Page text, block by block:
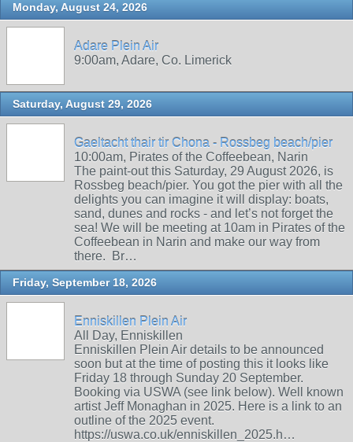
Monday, August 24, 2026
Adare Plein Air
9:00am, Adare, Co. Limerick
Saturday, August 29, 2026
Gaeltacht thair tir Chona - Rossbeg beach/pier
10:00am, Pirates of the Coffeebean, Narin
The paint-out this Saturday, 29 August 2026, is
Rossbeg beach/pier. You got the pier with all the
delights you can imagine it will display: boats,
sand, dunes and rocks - and let’s not forget the
sea! We will be meeting at 10am in Pirates of the
Coffeebean in Narin and make our way from
there. Br…
Friday, September 18, 2026
Enniskillen Plein Air
All Day, Enniskillen
Enniskillen Plein Air details to be announced
soon but at the time of posting this it looks like
Friday 18 through Sunday 20 September.
Booking via USWA (see link below). Well known
artist Jeff Monaghan in 2025. Here is a link to an
outline of the 2025 event.
https://uswa.co.uk/enniskillen_2025.h…